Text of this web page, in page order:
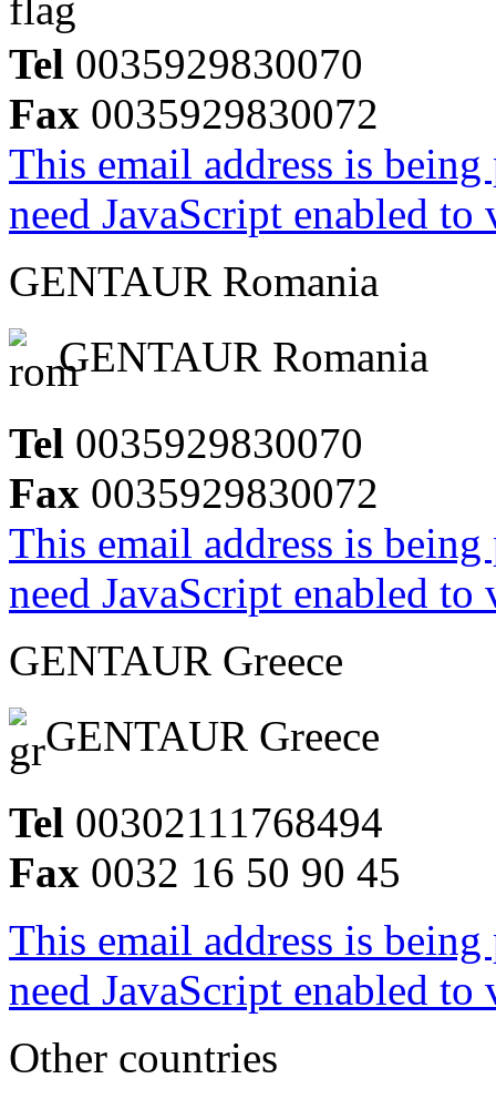
Tel 0035929830070
Fax 0035929830072
This email address is
need JavaScript enabled
GENTAUR Romania
GENTAUR Romania
Tel 0035929830070
Fax 0035929830072
This email address is
need JavaScript enabled
GENTAUR Greece
GENTAUR Greece
Tel 00302111768494
Fax 0032 16 50 90 45
This email address is
need JavaScript enabled
Other countries